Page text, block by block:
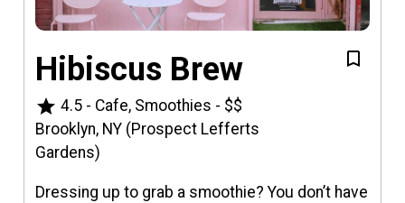
Hibiscus Brew
star 4.5 - Cafe, Smoothies - $$
Brooklyn, NY (Prospect Lefferts
Gardens)
Dressing up to grab a smoothie? You don’t have